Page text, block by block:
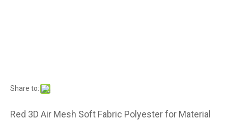
Share to:
Red 3D Air Mesh Soft Fabric Polyester for Material